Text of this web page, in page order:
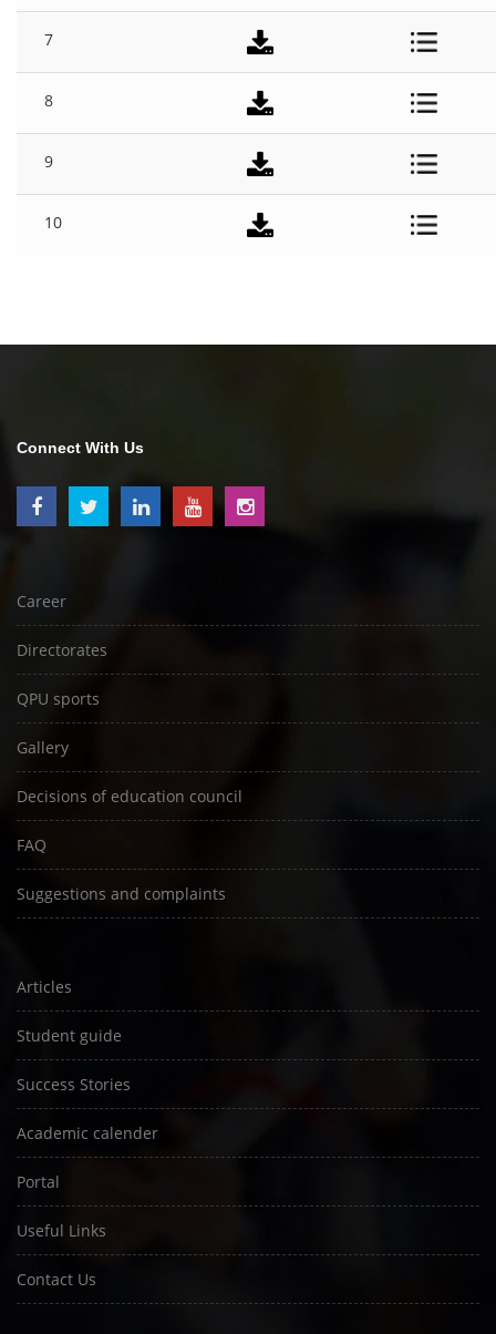
7
8
9
10
Connect With Us
Career
Directorates
QPU sports
Gallery
Decisions of education council
FAQ
Suggestions and complaints
Articles
Student guide
Success Stories
Academic calender
Portal
Useful Links
Contact Us